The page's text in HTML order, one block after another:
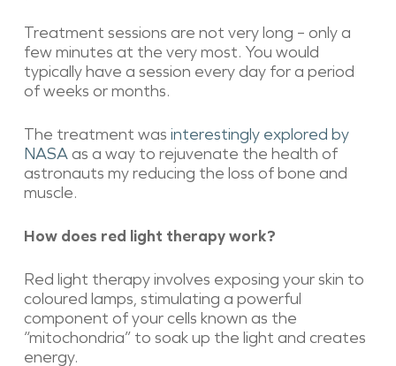
Treatment sessions are not very long – only a
few minutes at the very most. You would
typically have a session every day for a period
of weeks or months.
The treatment was interestingly explored by
NASAas a way to rejuvenate the health of
astronauts my reducing the loss of bone and
muscle.
How does red light therapy work?
Red light therapy involves exposing your skin to
coloured lamps, stimulating a powerful
component of your cells known as the
“mitochondria” to soak up the light and creates
energy.